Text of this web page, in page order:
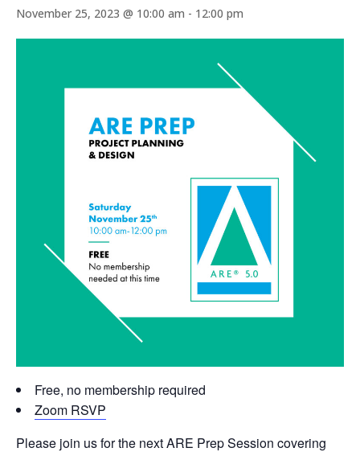
November 25, 2023 @ 10:00 am - 12:00 pm
Free, no membership required
Zoom RSVP
Please join us for the next ARE Prep Session covering